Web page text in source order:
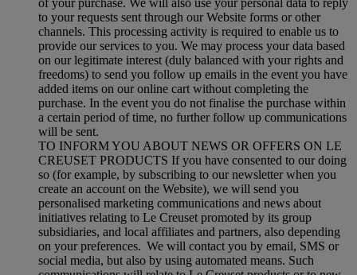
to your requests sent through our Website forms or other
channels. This processing activity is required to enable us to
provide our services to you. We may process your data based
on our legitimate interest (duly balanced with your rights and
freedoms) to send you follow up emails in the event you have
added items on our online cart without completing the
purchase. In the event you do not finalise the purchase within
a certain period of time, no further follow up communications
will be sent.
TO INFORM YOU ABOUT NEWS OR OFFERS ON LE
CREUSET PRODUCTS If you have consented to our doing
so (for example, by subscribing to our newsletter when you
create an account on the Website), we will send you
personalised marketing communications and news about
initiatives relating to Le Creuset promoted by its group
subsidiaries, and local affiliates and partners, also depending
on your preferences. We will contact you by email, SMS or
social media, but also by using automated means. Such